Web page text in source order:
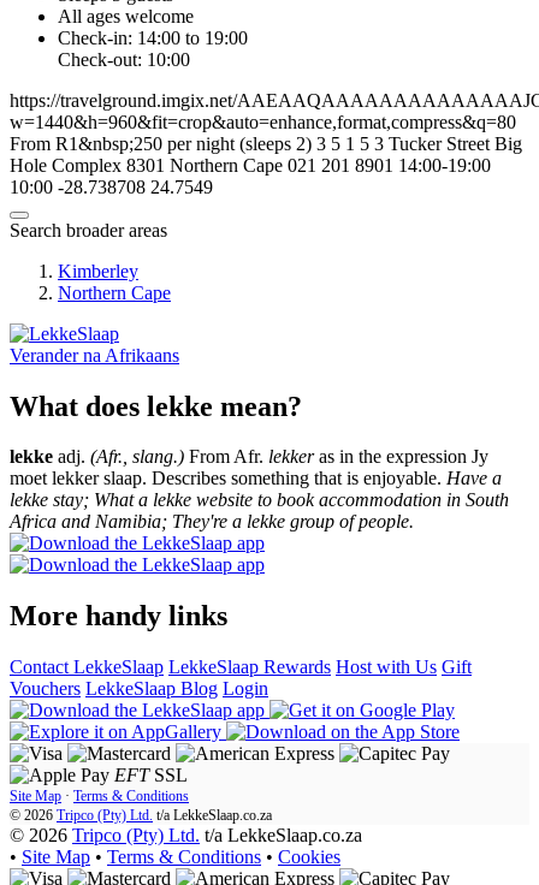
All ages welcome
Check-in: 14:00 to 19:00
Check-out: 10:00
https://travelground.imgix.net/
w=1440&h=960&fit=crop&auto=enhance,format,compress&q=80
From R1&nbsp;250 per night (sleeps 2) 3 5 1 5 3 Tucker Street Big
Hole Complex 8301 Northern Cape 021 201 8901 14:00-19:00
10:00 -28.738708 24.7549
Search broader areas
Kimberley
Northern Cape
Verander na Afrikaans
What does lekke mean?
lekke adj. (Afr., slang.) From Afr. lekkeras in the expression Jy
moet lekker slaap. Describes something that is enjoyable. Have a
lekke stay; What a lekke website to book accommodation in South
Africa and Namibia; They're a lekke group of people.
More handy links
Contact LekkeSlaap LekkeSlaap Rewards Host with Us Gift
Vouchers LekkeSlaap Blog Login
EFT SSL
Site Map · Terms & Conditions
© 2026 Tripco (Pty) Ltd. t/a LekkeSlaap.co.za
© 2026 Tripco (Pty) Ltd. t/a LekkeSlaap.co.za
• Site Map • Terms & Conditions • Cookies